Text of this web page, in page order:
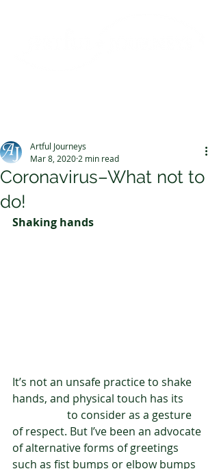
Coronavirus–What not to
do!
Artful Journeys
Mar 8, 2020 2 min read
Shaking hands
It’s not an unsafe practice to shake
hands, and physical touch has its
to consider as a gesture
of respect. But I’ve been an advocate
of alternative forms of greetings
such as fist bumps or elbow bumps